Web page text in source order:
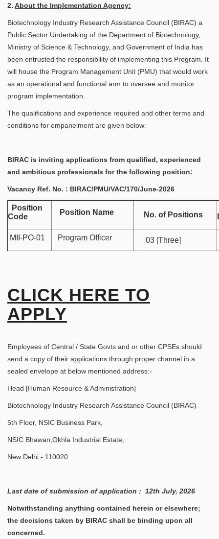
2. About the Implementation Agency:
Biotechnology Industry Research Assistance Council (BIRAC) a
Public Sector Undertaking of the Department of Biotechnology,
Ministry of Science & Technology, and Government of India has
been entrusted the responsibility of implementing this Program. It
will house the Program Management Unit (PMU) that would work
as an operational and functional arm to oversee and monitor
program implementation.
The qualifications and experience required and other terms and
conditions for empanelment are given below:
BIRAC is inviting applications from qualified, experienced
and ambitious professionals for the following position:
Vacancy Ref. No. : BIRAC/PMU/VAC/170/June-2026
Position
Code
Position Name No. of Positions
MII-PO-01 Program Officer 03 [Three]
CLICK HERE TO
APPLY
Employees of Central / State Govts and or other CPSEs should
send a copy of their applications through proper channel in a
sealed envelope at below mentioned address:-
Head [Human Resource & Administration]
Biotechnology Industry Research Assistance Council (BIRAC)
5th Floor, NSIC Business Park,
NSIC Bhawan,Okhla Industrial Estate,
New Delhi - 110020
Last date of submission of application : 12th July, 2026
Notwithstanding anything contained herein or elsewhere;
the decisions taken by BIRAC shall be binding upon all
concerned.